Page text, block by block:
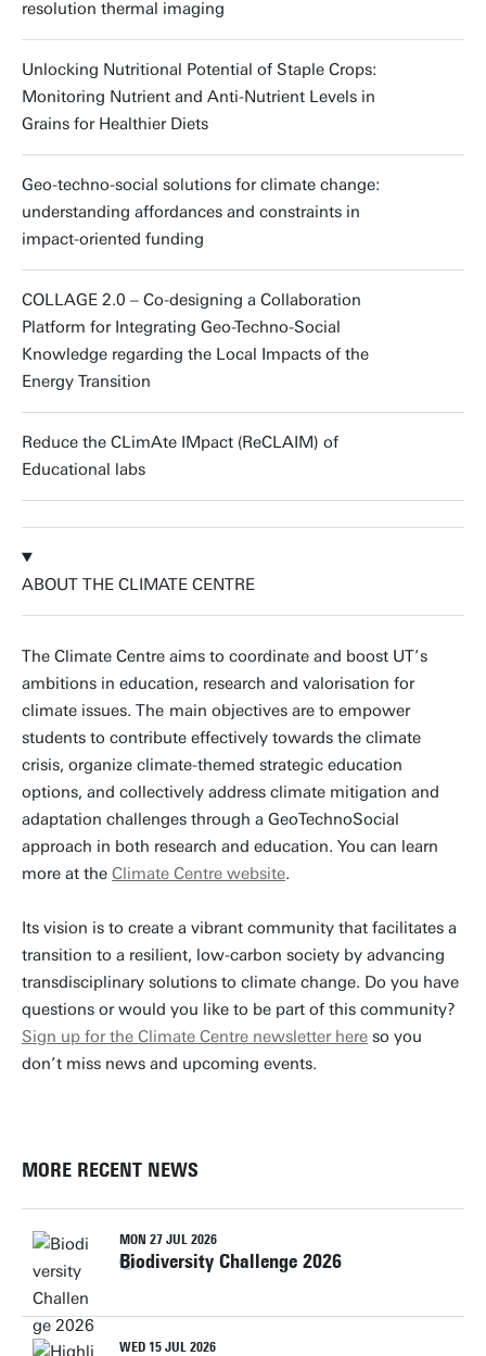
Funding amount:€30.000,-
resolution thermal imaging
Unlocking Nutritional Potential of Staple Crops:
Monitoring Nutrient and Anti-Nutrient Levels in
Grains for Healthier Diets
Geo-techno-social solutions for climate change:
understanding affordances and constraints in
impact-oriented funding
COLLAGE 2.0 – Co-designing a Collaboration
Platform for Integrating Geo-Techno-Social
Knowledge regarding the Local Impacts of the
Energy Transition
Reduce the CLimAte IMpact (ReCLAIM) of
Educational labs
ABOUT THE CLIMATE CENTRE
The Climate Centre aims to coordinate and boost UT’s
ambitions in education, research and valorisation for
climate issues. The main objectives are to empower
students to contribute effectively towards the climate
crisis, organize climate-themed strategic education
options, and collectively address climate mitigation and
adaptation challenges through a GeoTechnoSocial
approach in both research and education. You can learn
more at the Climate Centre website.
Its vision is to create a vibrant community that facilitates a
transition to a resilient, low-carbon society by advancing
transdisciplinary solutions to climate change. Do you have
questions or would you like to be part of this community?
Sign up for the Climate Centre newsletter here so you
don’t miss news and upcoming events.
MORE RECENT NEWS
MON 27 JUL 2026
Biodiversity Challenge 2026
WED 15 JUL 2026